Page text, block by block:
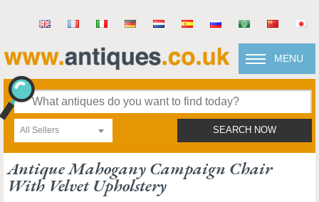
MENU
All Sellers SEARCH NOW
Antique Mahogany Campaign Chair
With Velvet Upholstery